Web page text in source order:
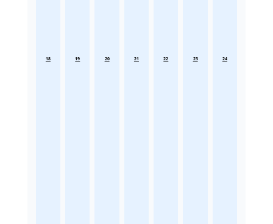
18 19 20 21 22 23 24